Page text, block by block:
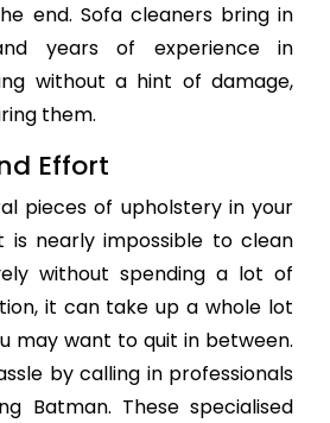
end. Sofa cleaners bring in
years of experience in
without a hint of damage,
them.
Effort
pieces of upholstery in your
is nearly impossible to clean
without spending a lot of
it can take up a whole lot
may want to quit in between.
by calling in professionals
Batman. These specialised